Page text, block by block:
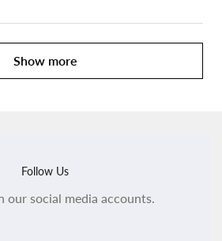
Show more
Follow Us
our social media accounts.